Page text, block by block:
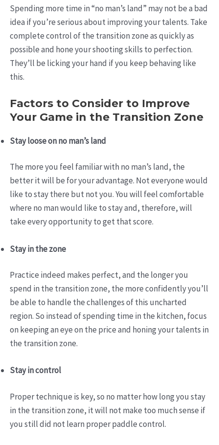
Spending more time in “no man’s land” may not be a bad
idea if you’re serious about improving your talents. Take
complete control of the transition zone as quickly as
possible and hone your shooting skills to perfection.
They’ll be licking your hand if you keep behaving like
this.
Factors to Consider to Improve
Your Game in the Transition Zone
Stay loose on no man’s land
The more you feel familiar with no man’s land, the
better it will be for your advantage. Not everyone would
like to stay there but not you. You will feel comfortable
where no man would like to stay and, therefore, will
take every opportunity to get that score.
Stay in the zone
Practice indeed makes perfect, and the longer you
spend in the transition zone, the more confidently you’ll
be able to handle the challenges of this uncharted
region. So instead of spending time in the kitchen, focus
on keeping an eye on the price and honing your talents in
the transition zone.
Stay in control
Proper technique is key, so no matter how long you stay
in the transition zone, it will not make too much sense if
you still did not learn proper paddle control.